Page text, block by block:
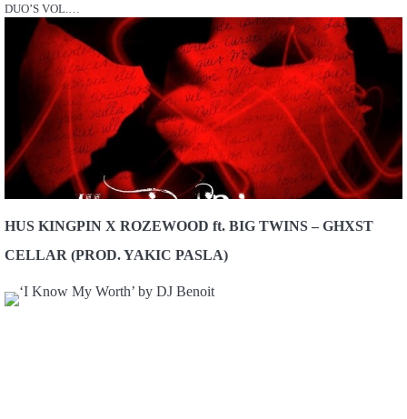
DUO’S VOL.…
HUS KINGPIN X ROZEWOOD ft. BIG TWINS – GHXST
CELLAR (PROD. YAKIC PASLA)